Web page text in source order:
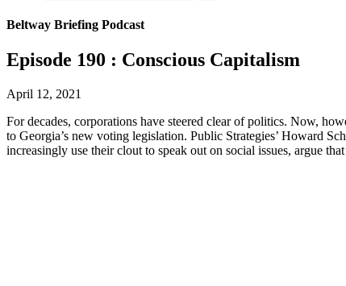
Beltway Briefing Podcast
Episode 190 : Conscious Capitalism
April 12, 2021
For decades, corporations have steered clear of politics. Now,
to Georgia’s new voting legislation. Public Strategies’ Howard
increasingly use their clout to speak out on social issues, argue